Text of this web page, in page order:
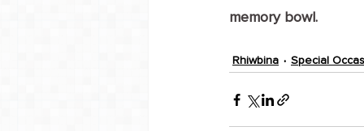
memory bowl.
Rhiwbina Special